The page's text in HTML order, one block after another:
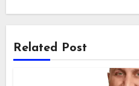
Related Post